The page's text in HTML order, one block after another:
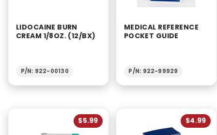
LIDOCAINE BURN
CREAM 1/8OZ. (12/BX)
P/N: 922-00130
MEDICAL REFERENCE
POCKET GUIDE
P/N: 922-99929
$5.99 $4.99